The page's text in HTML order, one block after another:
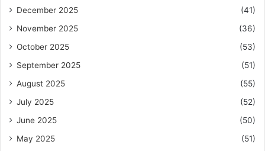
December 2025
(41)
November 2025
(36)
October 2025
(53)
September 2025
(51)
August 2025
(55)
July 2025
(52)
June 2025
(50)
May 2025
(51)